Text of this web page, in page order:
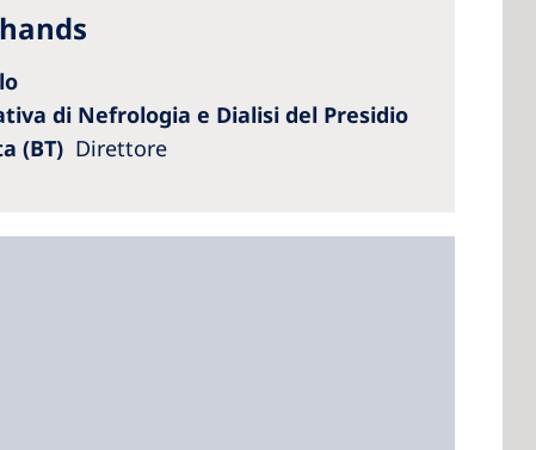
di Nefrologia e Dialisi del Presidio
(BT) Direttore